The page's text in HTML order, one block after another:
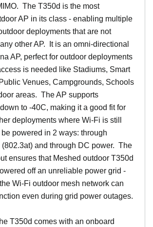
The T350d is the most
AP in its class - enabling multiple
deployments that are not
other AP. It is an omni-directional
AP, perfect for outdoor deployments
is needed like Stadiums, Smart
Venues, Campgrounds, Schools
areas. The AP supports
to -40C, making it a good fit for
deployments where Wi-Fi is still
powered in 2 ways: through
and through DC power. The
ensures that Meshed outdoor T350d
off an unreliable power grid -
Wi-Fi outdoor mesh network can
even during grid power outages.
T350d comes with an onboard